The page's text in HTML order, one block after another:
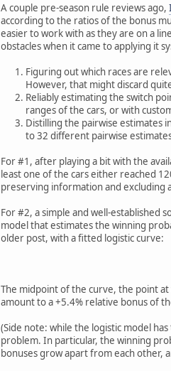
A couple pre-season rule reviews ago,
according to the ratios of the bonus
easier to work with as they are on a
obstacles when it came to applying it
Figuring out which races are
However, that might discard
Reliably estimating the switch
ranges of the cars, or with
Distilling the pairwise estimates
to 32 different pairwise
For #1, after playing a bit with the
least one of the cars either reached
preserving information and excluding
For #2, a simple and well-established
model that estimates the winning
older post, with a fitted logistic curve:
The midpoint of the curve, the point at
amount to a +5.4% relative bonus of
(Side note: while the logistic model
problem. In particular, the winning
bonuses grow apart from each other,